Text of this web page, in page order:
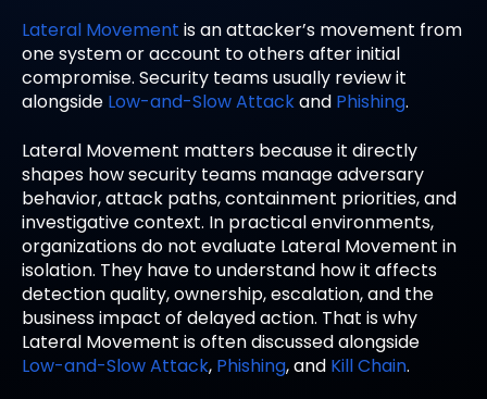
Lateral Movement is an attacker’s movement from
one system or account to others after initial
compromise. Security teams usually review it
alongside Low-and-Slow Attackand Phishing.
Lateral Movement matters because it directly
shapes how security teams manage adversary
behavior, attack paths, containment priorities, and
investigative context. In practical environments,
organizations do not evaluate Lateral Movement in
isolation. They have to understand how it affects
detection quality, ownership, escalation, and the
business impact of delayed action. That is why
Lateral Movement is often discussed alongside
Low-and-Slow Attack, Phishing, and Kill Chain.